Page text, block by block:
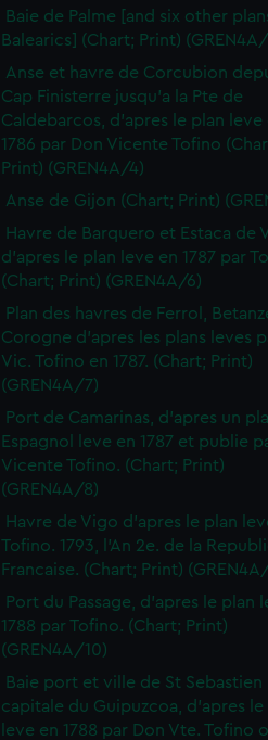
Baie de Palme [and six other
Balearics] (Chart; Print)
Anse et havre de Corcubion
Cap Finisterre jusqu'a la Pte de
Caldebarcos, d'apres le plan leve
1786 par Don Vicente Tofino
Print) (GREN4A/4)
Anse de Gijon (Chart; Print)
Havre de Barquero et Estaca de
d'apres le plan leve en 1787 par
(Chart; Print) (GREN4A/6)
Plan des havres de Ferrol,
Corogne d'apres les plans leves
Vic. Tofino en 1787. (Chart; Print)
(GREN4A/7)
Port de Camarinas, d'apres un
Espagnol leve en 1787 et publie
Vicente Tofino. (Chart; Print)
(GREN4A/8)
Havre de Vigo d'apres le plan
Tofino. 1793, l'An 2e. de la
Francaise. (Chart; Print)
Port du Passage, d'apres le plan
1788 par Tofino. (Chart; Print)
(GREN4A/10)
Baie port et ville de St Sebastien
capitale du Guipuzcoa, d'apres le
leve en 1788 par Don Vte. Tofino